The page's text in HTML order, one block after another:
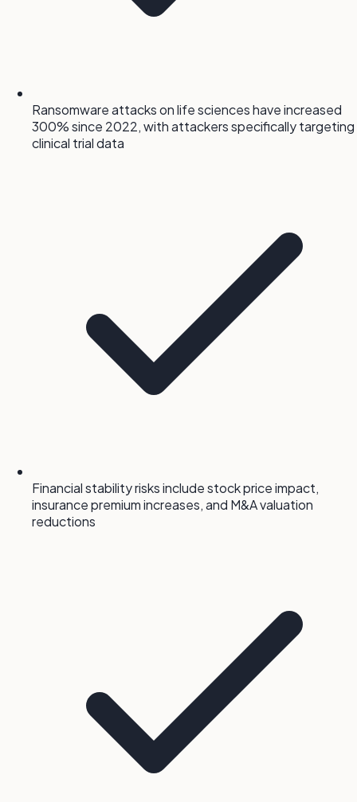
Ransomware attacks on life sciences have increased
300% since 2022, with attackers specifically targeting
clinical trial data
Financial stability risks include stock price impact,
insurance premium increases, and M&A valuation
reductions